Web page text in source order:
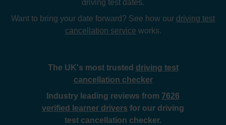
driving test dates.
Want to bring your date forward? See how our driving test
cancellation service works.
The UK's most trusted driving test
cancellation checker
Industry leading reviews from 7626
verified learner drivers for our driving
test cancellation checker.